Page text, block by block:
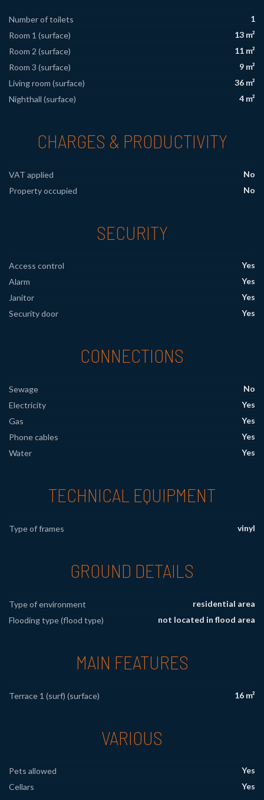
Number of toilets
1
Room 1 (surface)
13 m²
Room 2 (surface)
11 m²
Room 3 (surface)
9 m²
Living room (surface)
36 m²
Nighthall (surface)
4 m²
CHARGES & PRODUCTIVITY
VAT applied
No
Property occupied
No
SECURITY
Access control
Yes
Alarm
Yes
Janitor
Yes
Security door
Yes
CONNECTIONS
Sewage
No
Electricity
Yes
Gas
Yes
Phone cables
Yes
Water
Yes
TECHNICAL EQUIPMENT
Type of frames vinyl
GROUND DETAILS
Type of environment
residential area
Flooding type (flood type)
not located in flood area
MAIN FEATURES
Terrace 1 (surf) (surface) 16 m²
VARIOUS
Pets allowed
Yes
Cellars
Yes